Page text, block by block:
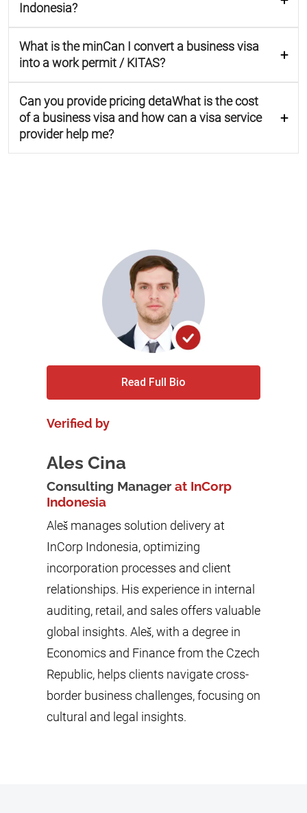
Indonesia?
What is the minCan I convert a business visa
into a work permit / KITAS?
Can you provide pricing detaWhat is the cost
of a business visa and how can a visa service
provider help me?
Read Full Bio
Verified by
Ales Cina
Consulting Manager at InCorp
Indonesia
Aleš manages solution delivery at
InCorp Indonesia, optimizing
incorporation processes and client
relationships. His experience in internal
auditing, retail, and sales offers valuable
global insights. Aleš, with a degree in
Economics and Finance from the Czech
Republic, helps clients navigate cross-
border business challenges, focusing on
cultural and legal insights.